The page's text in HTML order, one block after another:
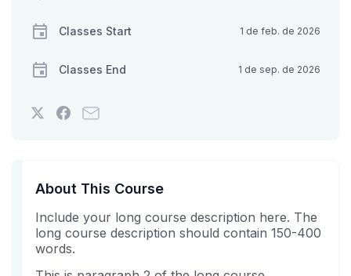
About This Course
Include your long course description here. The
long course description should contain 150-400
words.
Classes Start 1 de feb. de 2026
Classes End 1 de sep. de 2026
Tweet
in
this
course
Post
to
say
you've
enrolled
in
Email
you've
enrolled
in
this